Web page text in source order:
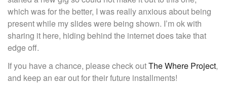
which was for the better, I was really anxious about being
present while my slides were being shown. I’m ok with
sharing it here, hiding behind the internet does take that
edge off.
If you have a chance, please check outThe Where Project,
and keep an ear out for their future installments!